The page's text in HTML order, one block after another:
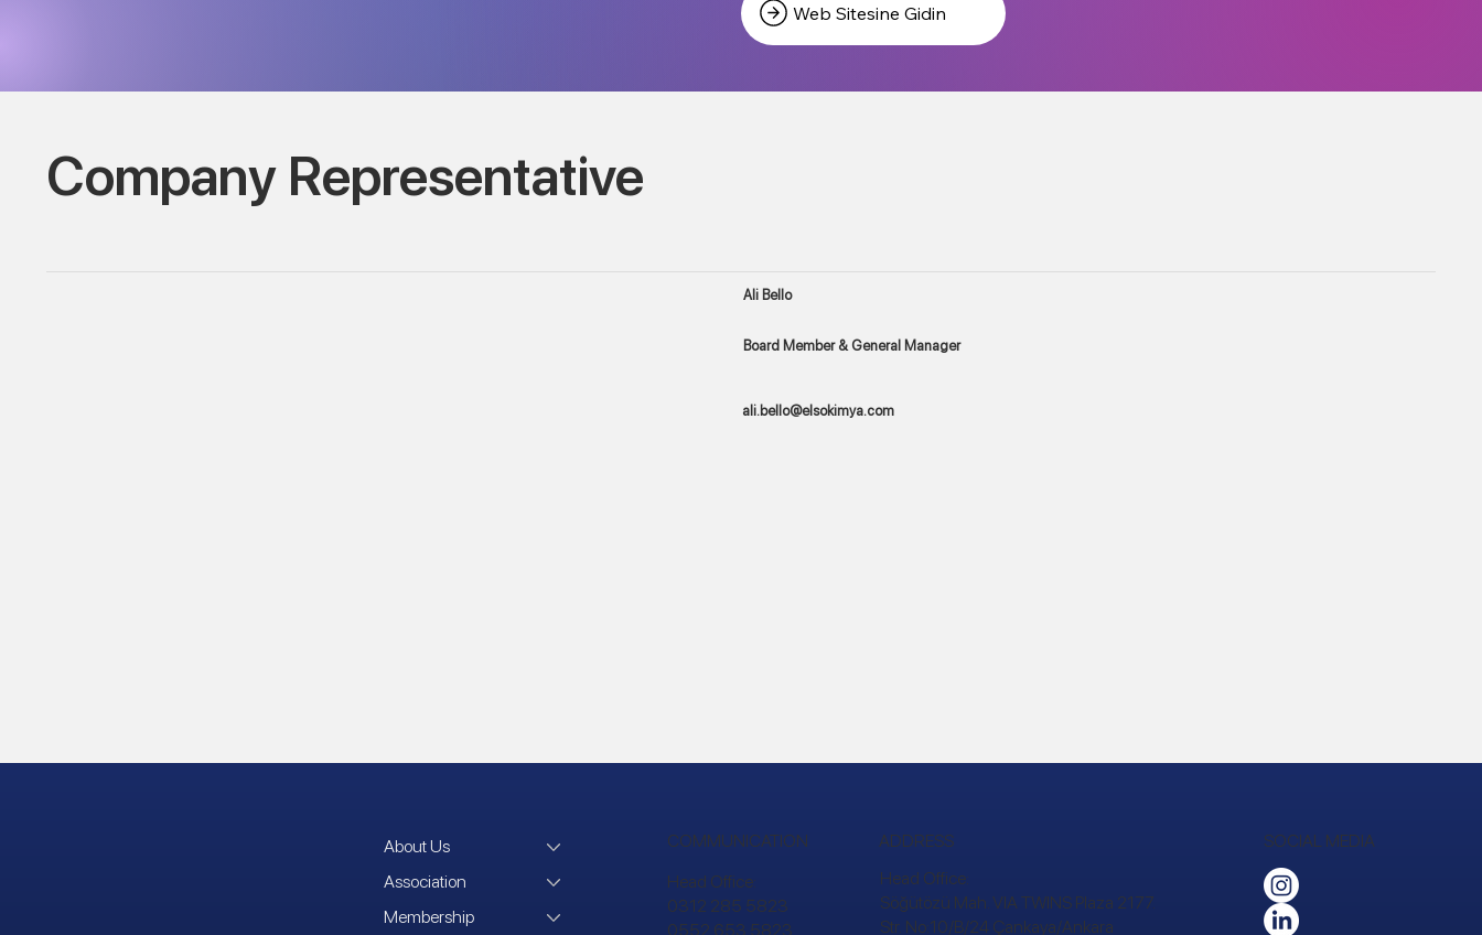
Web Sitesine Gidin
Company Representative
Ali Bello
Board Member & General Manager
ali.bello@elsokimya.com
About Us
Association
Membership
COMMUNICATION
Head Office:
0312 285 5823
0552 653 5823
ADDRESS
Head Office:
Söğütözü Mah. VIA TWINS Plaza 2177.
Str. No:10/B/24 Çankaya/Ankara
SOCIAL MEDIA